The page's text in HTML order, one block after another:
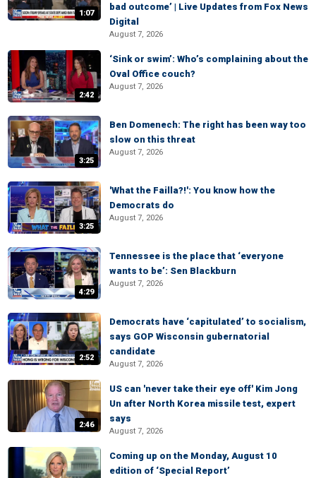
1:07
bad outcome’ | Live Updates from Fox News
Digital
August 7, 2026
2:42
‘Sink or swim’: Who’s complaining about the
Oval Office couch?
August 7, 2026
3:25
Ben Domenech: The right has been way too
slow on this threat
August 7, 2026
3:25
'What the Failla?!': You know how the
Democrats do
August 7, 2026
4:29
Tennessee is the place that ‘everyone
wants to be’: Sen Blackburn
August 7, 2026
2:52
Democrats have ‘capitulated’ to socialism,
says GOP Wisconsin gubernatorial
candidate
August 7, 2026
2:46
US can 'never take their eye off' Kim Jong
Un after North Korea missile test, expert
says
August 7, 2026
Coming up on the Monday, August 10
edition of ‘Special Report’